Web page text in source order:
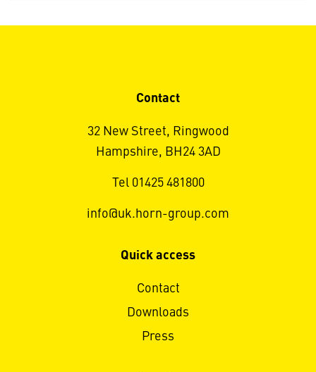
Contact
32 New Street, Ringwood
Hampshire, BH24 3AD
Tel 01425 481800
info@uk.horn-group.com
Quick access
Contact
Downloads
Press